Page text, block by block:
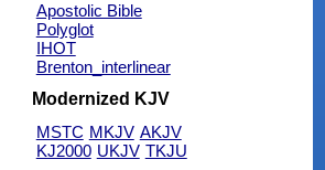
Apostolic Bible
Polyglot
IHOT
Brenton_interlinear
Modernized KJV
MSTC MKJV AKJV
KJ2000 UKJV TKJU